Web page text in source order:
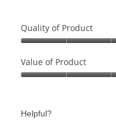
Quality of Product
of
Product,
of
Value of Product
Product,
Helpful?